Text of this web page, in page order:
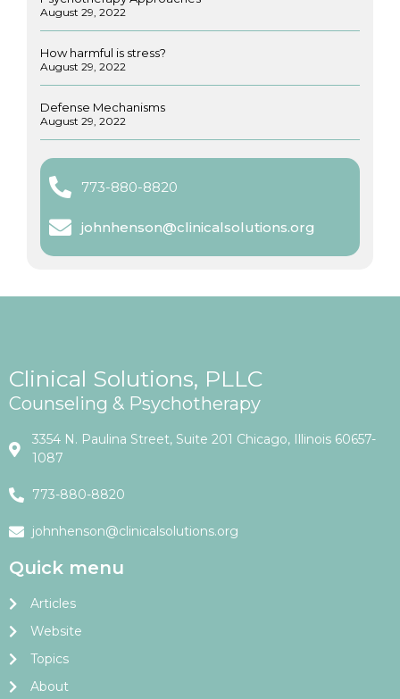
August 29, 2022
How harmful is stress?
August 29, 2022
Defense Mechanisms
August 29, 2022
773-880-8820
johnhenson@clinicalsolutions.org
Clinical Solutions, PLLC
Counseling & Psychotherapy
3354 N. Paulina Street, Suite 201 Chicago, Illinois 60657-
1087
773-880-8820
johnhenson@clinicalsolutions.org
Quick menu
Articles
Website
Topics
About